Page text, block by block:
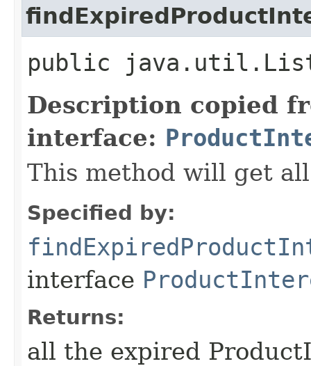
public
Description copied
interface:
This method will get
Specified by:
interface
Returns:
all the expired